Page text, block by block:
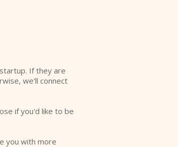
If they are
we'll connect
if you'd like to be
you with more